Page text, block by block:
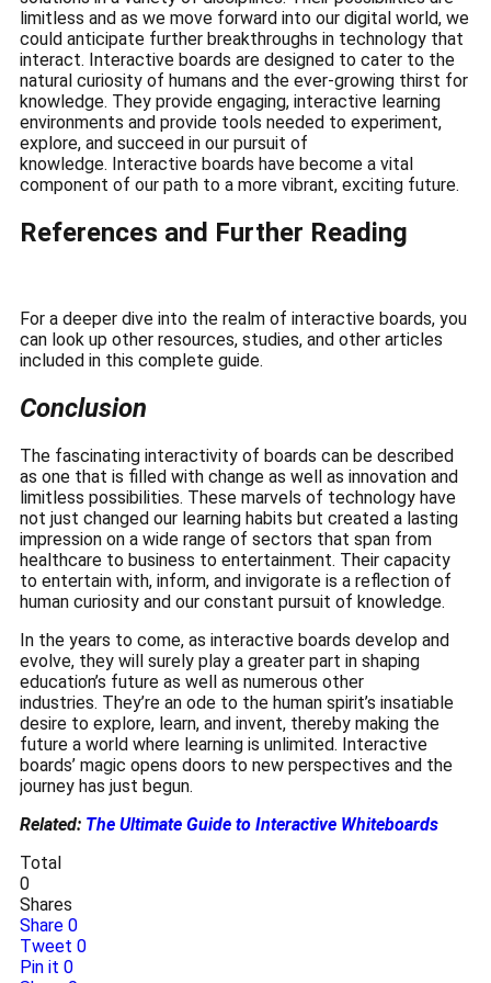
limitless and as we move forward into our digital world, we
could anticipate further breakthroughs in technology that
interact. Interactive boards are designed to cater to the
natural curiosity of humans and the ever-growing thirst for
knowledge. They provide engaging, interactive learning
environments and provide tools needed to experiment,
explore, and succeed in our pursuit of
knowledge. Interactive boards have become a vital
component of our path to a more vibrant, exciting future.
References and Further Reading
For a deeper dive into the realm of interactive boards, you
can look up other resources, studies, and other articles
included in this complete guide.
Conclusion
The fascinating interactivity of boards can be described
as one that is filled with change as well as innovation and
limitless possibilities. These marvels of technology have
not just changed our learning habits but created a lasting
impression on a wide range of sectors that span from
healthcare to business to entertainment. Their capacity
to entertain with, inform, and invigorate is a reflection of
human curiosity and our constant pursuit of knowledge.
In the years to come, as interactive boards develop and
evolve, they will surely play a greater part in shaping
education’s future as well as numerous other
industries. They’re an ode to the human spirit’s insatiable
desire to explore, learn, and invent, thereby making the
future a world where learning is unlimited. Interactive
boards’ magic opens doors to new perspectives and the
journey has just begun.
Related: The Ultimate Guide to Interactive Whiteboards
Total
0
Shares
Share 0
Tweet 0
Pin it 0